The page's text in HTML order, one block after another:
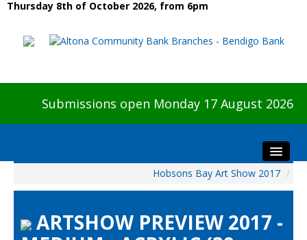
Thursday 8th of October 2026, from 6pm
Submissions open Monday 17 August 2026
Visitors
Hobsons Bay Art Show 2017 /
ARTSHOW PREVIEW 2017 -